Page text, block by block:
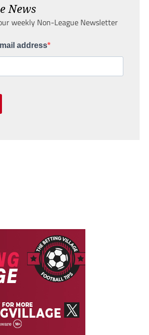
News
weekly Non-League Newsletter
address